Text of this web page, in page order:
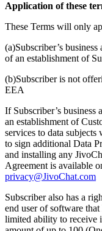
Application of these
These Terms will only
(a)Subscriber’s
of an establishment of
(b)Subscriber is not
EEA
If Subscriber’s
an establishment of
services to data
to sign additional Data
and installing any
Agreement is available
privacy@JivoChat.com
Subscriber also has a
end user of software
limited ability to receive